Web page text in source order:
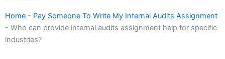
Home - Pay Someone To Write My Internal Audits Assignment
- Who can provide internal audits assignment help for specific
industries?